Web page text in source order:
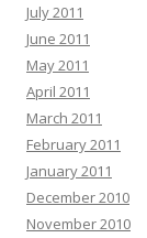
July 2011
June 2011
May 2011
April 2011
March 2011
February 2011
January 2011
December 2010
November 2010